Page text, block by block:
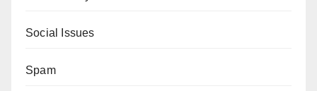
Social Issues
Spam